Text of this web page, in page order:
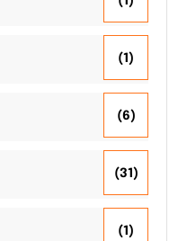
(1)
(6)
(31)
(1)